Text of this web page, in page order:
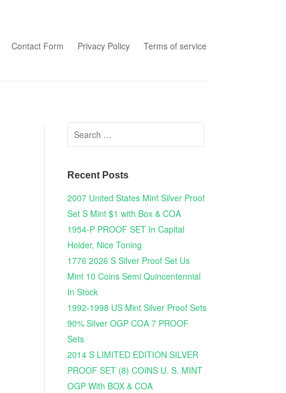
Contact Form Privacy Policy Terms of service
Search for:
Recent Posts
2007 United States Mint Silver Proof
Set S Mint $1 with Box & COA
1954-P PROOF SET In Capital
Holder, Nice Toning
1776 2026 S Silver Proof Set Us
Mint 10 Coins Semi Quincentennial
In Stock
1992-1998 US Mint Silver Proof Sets
90% Silver OGP COA 7 PROOF
Sets
2014 S LIMITED EDITION SILVER
PROOF SET (8) COINS U. S. MINT
OGP With BOX & COA